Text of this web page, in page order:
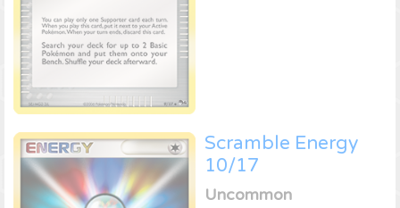
Scramble Energy
10/17
Uncommon